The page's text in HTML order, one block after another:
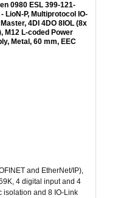
0980 ESL 399-121-
- LioN-P, Multiprotocol IO-
4DI 4DO 8IOL (8x
M12 L-coded Power
Metal, 60 mm, EEC
and EtherNet/IP),
4 digital input and 4
isolation and 8 IO-Link